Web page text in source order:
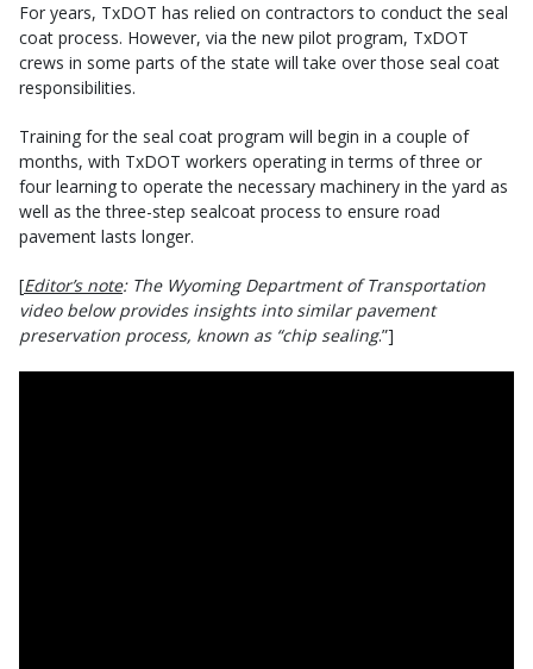
For years, TxDOT has relied on contractors to conduct the seal
coat process. However, via the new pilot program, TxDOT
crews in some parts of the state will take over those seal coat
responsibilities.
Training for the seal coat program will begin in a couple of
months, with TxDOT workers operating in terms of three or
four learning to operate the necessary machinery in the yard as
well as the three-step sealcoat process to ensure road
pavement lasts longer.
[Editor’s note: The Wyoming Department of Transportation
video below provides insights into similar pavement
preservation process, known as “chip sealing.”]